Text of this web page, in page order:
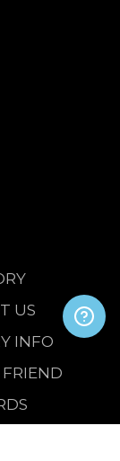
US
INFO
FRIEND